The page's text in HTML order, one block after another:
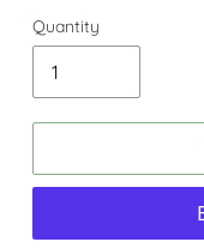
Quantity